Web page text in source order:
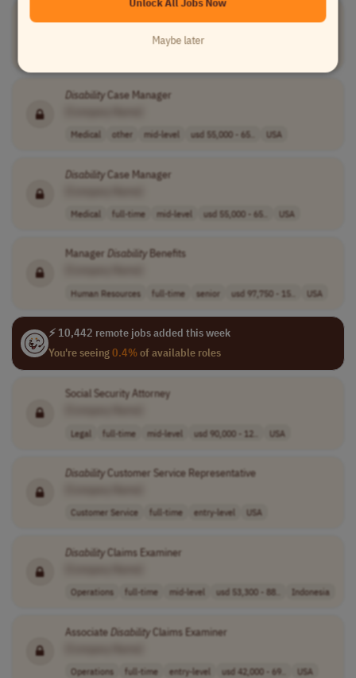
DisabilityCase Manager
Medical other mid-level usd 55,000 - 65.. USA
DisabilityCase Manager
Medical full-time mid-level usd 55,000 - 65.. USA
Manager DisabilityBenefits
Human Resources full-time senior usd 97,750 - 15.. USA
⚡ 10,442 remote jobs added this week
You're seeing0.4%of available roles
Social Security Attorney
Legal full-time mid-level usd 90,000 - 12.. USA
DisabilityCustomer Service Representative
Customer Service full-time entry-level USA
DisabilityClaims Examiner
Operations full-time mid-level usd 53,300 - 88.. Indonesia
AssociateDisabilityClaims Examiner
Operations full-time entry-level usd 42,000 - 69.. USA
Maybe later